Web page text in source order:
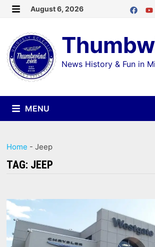
Skip
content
August 6, 2026
News History & Fun in
MENU
Home -Jeep
TAG: JEEP